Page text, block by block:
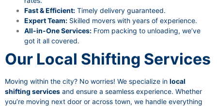
Fast & Efficient: Timely delivery guaranteed.
Expert Team: Skilled movers with years of experience.
All-in-One Services: From packing to unloading, we’ve
got it all covered.
Our Local Shifting Services
Moving within the city? No worries! We specialize in local
shifting services and ensure a seamless experience. Whether
you’re moving next door or across town, we handle everything